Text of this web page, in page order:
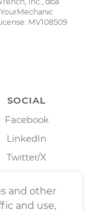
YourMechanic
MV108509
SOCIAL
Facebook
LinkedIn
Twitter/X
and other
and use,